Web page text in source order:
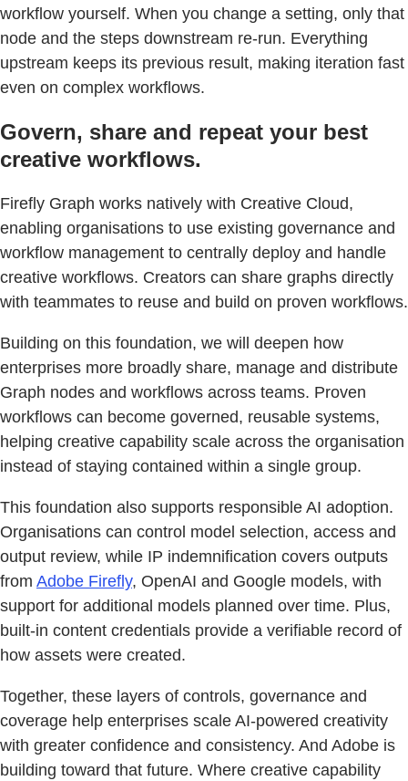
workflow yourself. When you change a setting, only that
node and the steps downstream re-run. Everything
upstream keeps its previous result, making iteration fast
even on complex workflows.
Govern, share and repeat your best
creative workflows.
Firefly Graph works natively with Creative Cloud,
enabling organisations to use existing governance and
workflow management to centrally deploy and handle
creative workflows. Creators can share graphs directly
with teammates to reuse and build on proven workflows.
Building on this foundation, we will deepen how
enterprises more broadly share, manage and distribute
Graph nodes and workflows across teams. Proven
workflows can become governed, reusable systems,
helping creative capability scale across the organisation
instead of staying contained within a single group.
This foundation also supports responsible AI adoption.
Organisations can control model selection, access and
output review, while IP indemnification covers outputs
from Adobe Firefly, OpenAI and Google models, with
support for additional models planned over time. Plus,
built-in content credentials provide a verifiable record of
how assets were created.
Together, these layers of controls, governance and
coverage help enterprises scale AI-powered creativity
with greater confidence and consistency. And Adobe is
building toward that future. Where creative capability